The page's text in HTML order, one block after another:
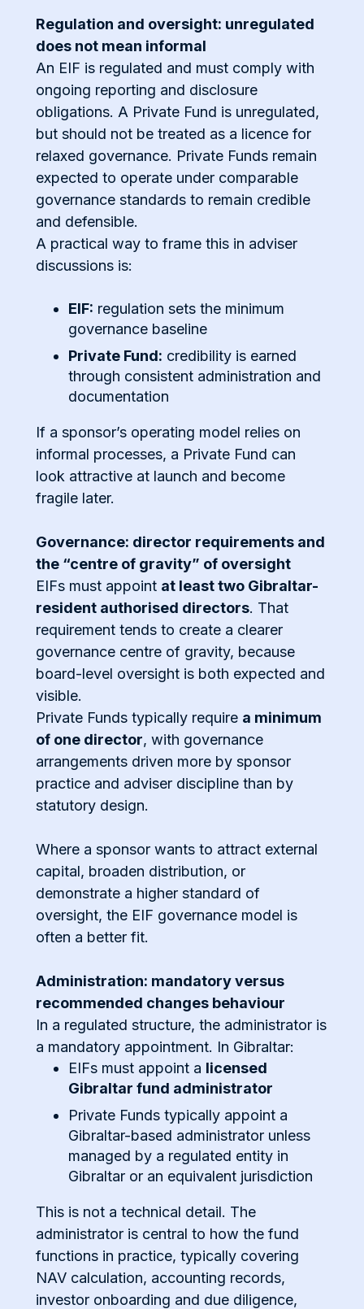
Regulation and oversight: unregulated
does not mean informal
An EIF is regulated and must comply with
ongoing reporting and disclosure
obligations. A Private Fund is unregulated,
but should not be treated as a licence for
relaxed governance. Private Funds remain
expected to operate under comparable
governance standards to remain credible
and defensible.
A practical way to frame this in adviser
discussions is:
EIF: regulation sets the minimum
governance baseline
Private Fund: credibility is earned
through consistent administration and
documentation
If a sponsor’s operating model relies on
informal processes, a Private Fund can
look attractive at launch and become
fragile later.
Governance: director requirements and
the “centre of gravity” of oversight
EIFs must appoint at least two Gibraltar-
resident authorised directors. That
requirement tends to create a clearer
governance centre of gravity, because
board-level oversight is both expected and
visible.
Private Funds typically require a minimum
of one director, with governance
arrangements driven more by sponsor
practice and adviser discipline than by
statutory design.
Where a sponsor wants to attract external
capital, broaden distribution, or
demonstrate a higher standard of
oversight, the EIF governance model is
often a better fit.
Administration: mandatory versus
recommended changes behaviour
In a regulated structure, the administrator is
a mandatory appointment. In Gibraltar:
EIFs must appoint a licensed
Gibraltar fund administrator
Private Funds typically appoint a
Gibraltar-based administrator unless
managed by a regulated entity in
Gibraltar or an equivalent jurisdiction
This is not a technical detail. The
administrator is central to how the fund
functions in practice, typically covering
NAV calculation, accounting records,
investor onboarding and due diligence,